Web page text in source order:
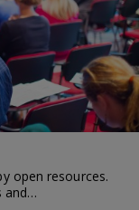
open resources.
and…